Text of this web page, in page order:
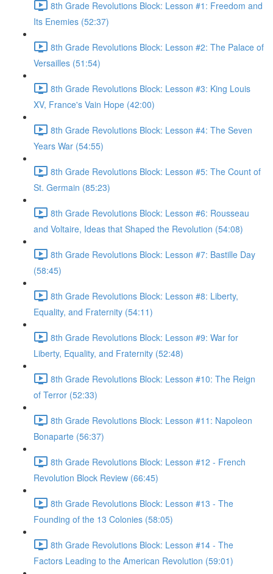
8th Grade Revolutions Block: Lesson #1: Freedom and
Its Enemies (52:37)
8th Grade Revolutions Block: Lesson #2: The Palace of
Versailles (51:54)
8th Grade Revolutions Block: Lesson #3: King Louis
XV, France's Vain Hope (42:00)
8th Grade Revolutions Block: Lesson #4: The Seven
Years War (54:55)
8th Grade Revolutions Block: Lesson #5: The Count of
St. Germain (85:23)
8th Grade Revolutions Block: Lesson #6: Rousseau
and Voltaire, Ideas that Shaped the Revolution (54:08)
8th Grade Revolutions Block: Lesson #7: Bastille Day
(58:45)
8th Grade Revolutions Block: Lesson #8: Liberty,
Equality, and Fraternity (54:11)
8th Grade Revolutions Block: Lesson #9: War for
Liberty, Equality, and Fraternity (52:48)
8th Grade Revolutions Block: Lesson #10: The Reign
of Terror (52:33)
8th Grade Revolutions Block: Lesson #11: Napoleon
Bonaparte (56:37)
8th Grade Revolutions Block: Lesson #12 - French
Revolution Block Review (66:45)
8th Grade Revolutions Block: Lesson #13 - The
Founding of the 13 Colonies (58:05)
8th Grade Revolutions Block: Lesson #14 - The
Factors Leading to the American Revolution (59:01)